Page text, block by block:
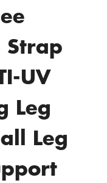
Strap
UV
Leg
Leg